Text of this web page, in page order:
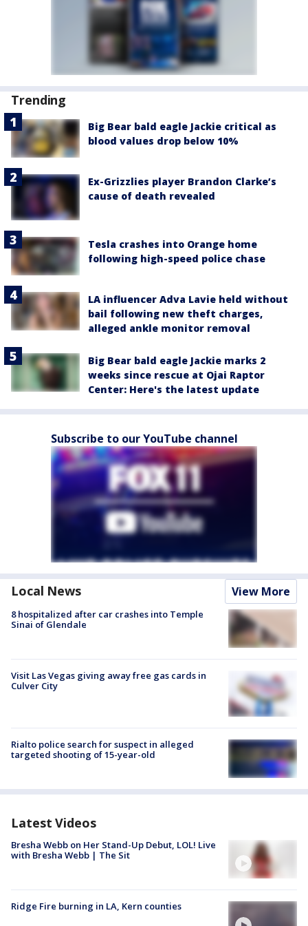
Trending
Big Bear bald eagle Jackie critical as
blood values drop below 10%
Ex-Grizzlies player Brandon Clarke’s
cause of death revealed
Tesla crashes into Orange home
following high-speed police chase
LA influencer Adva Lavie held without
bail following new theft charges,
alleged ankle monitor removal
Big Bear bald eagle Jackie marks 2
weeks since rescue at Ojai Raptor
Center: Here's the latest update
Subscribe to our YouTube channel
Local News View More
8 hospitalized after car crashes into Temple
Sinai of Glendale
Visit Las Vegas giving away free gas cards in
Culver City
Rialto police search for suspect in alleged
targeted shooting of 15-year-old
Latest Videos
Bresha Webb on Her Stand-Up Debut, LOL! Live
with Bresha Webb | The Sit
Ridge Fire burning in LA, Kern counties